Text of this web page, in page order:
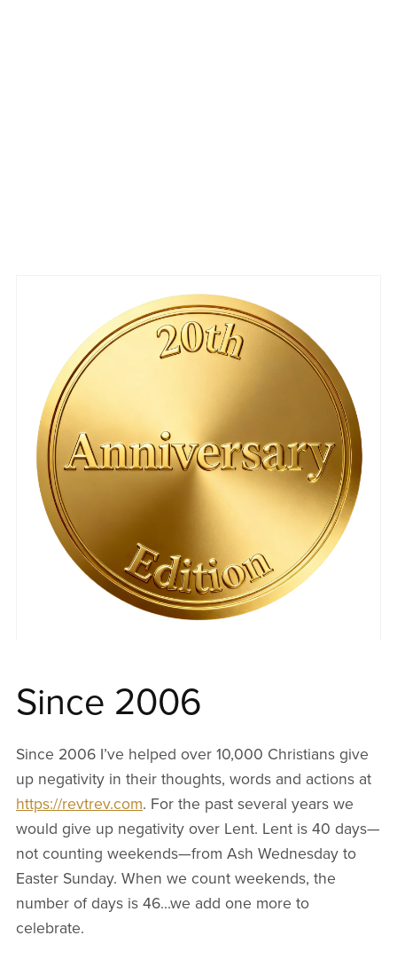
Since 2006
Since 2006 I’ve helped over 10,000 Christians give
up negativity in their thoughts, words and actions at
https://revtrev.com. For the past several years we
would give up negativity over Lent. Lent is 40 days—
not counting weekends—from Ash Wednesday to
Easter Sunday. When we count weekends, the
number of days is 46...we add one more to
celebrate.